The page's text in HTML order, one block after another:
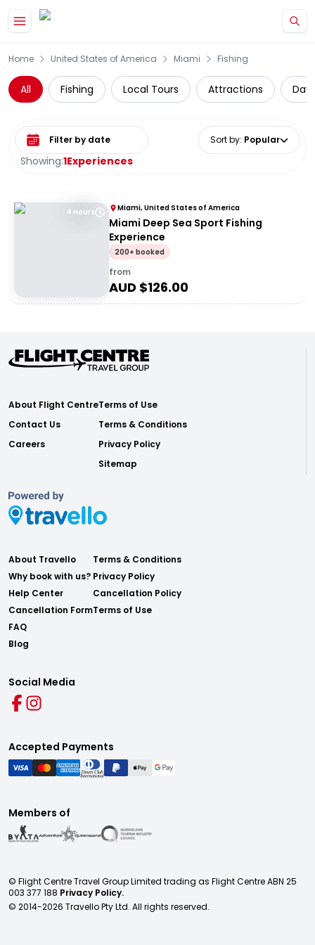
Home United States of America Miami Fishing
All Fishing Local Tours Attractions Day
Showing:1Experiences
Select date range Sort by: Popular
4 Hours Miami, United States of America
Miami Deep Sea Sport Fishing
Experience
200+ booked
from
AUD $126.00
About Flight Centre
Contact Us
Careers
Terms of Use
Terms & Conditions
Privacy Policy
Sitemap
About Travello
Why book with us?
Help Center
Cancellation Form
FAQ
Blog
Terms & Conditions
Privacy Policy
Cancellation Policy
Terms of Use
Social Media
Accepted Payments
Members of
© Flight Centre Travel Group Limited trading as Flight Centre ABN 25
003 377 188 Privacy Policy.
© 2014-2026 Travello Pty Ltd. All rights reserved.